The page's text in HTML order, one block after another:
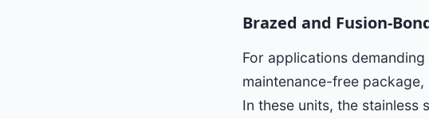
Brazed and Fusion-
For applications
maintenance-free
In these units, the